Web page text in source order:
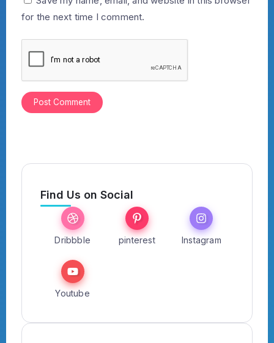
for the next time I comment.
Find Us on Social
Dribbble pinterest Instagram
Youtube